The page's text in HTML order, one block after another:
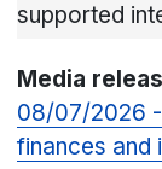
supported
Media
08/07/2026
finances and